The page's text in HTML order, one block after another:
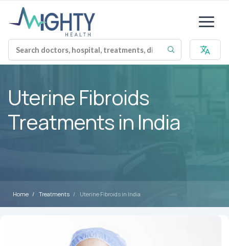
Uterine Fibroids
Treatments in India
Home Treatments Uterine Fibroids in India